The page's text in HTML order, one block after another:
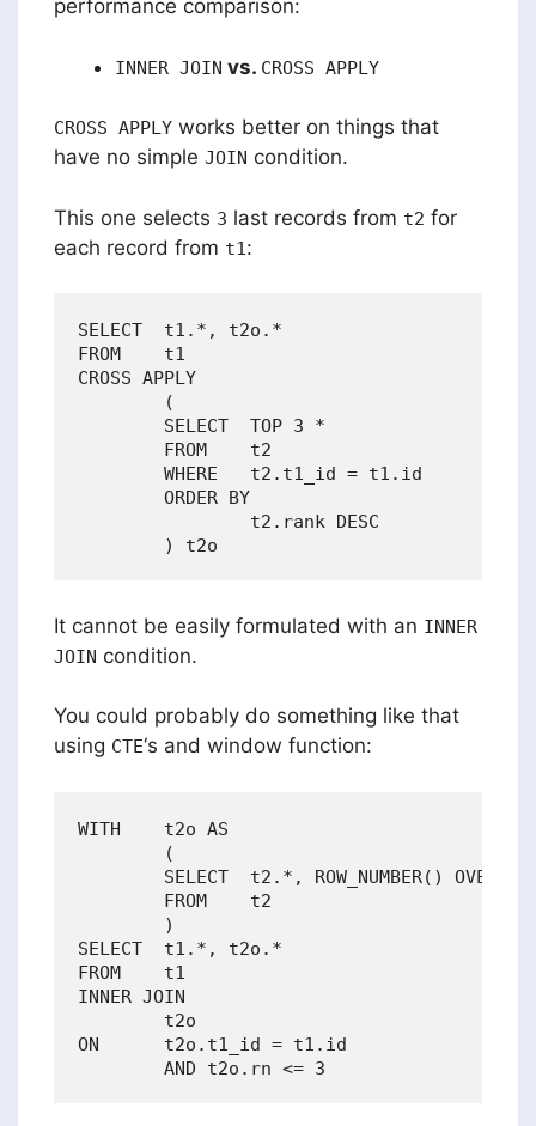
performance comparison:
INNER JOIN vs. CROSS APPLY
CROSS APPLY works better on things that
have no simple JOIN condition.
This one selects 3 last records from t2 for
each record from t1 :
SELECT  t1.*, t2o.*
FROM    t1
CROSS APPLY
        (
        SELECT  TOP 3 *
        FROM    t2
        WHERE   t2.t1_id = t1.id
        ORDER BY
                t2.rank DESC
It cannot be easily formulated with an INNER
JOIN condition.
You could probably do something like that
using CTE‘s and window function:
WITH    t2o AS
        (
SELECT  t2.*, ROW_NUMBER() OVER
        FROM    t2
        )
SELECT  t1.*, t2o.*
FROM    t1
INNER JOIN
        t2o
ON      t2o.t1_id = t1.id